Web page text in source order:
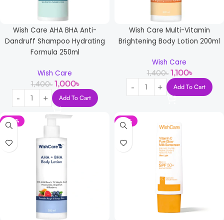
Wish Care AHA BHA Anti-
Dandruff Shampoo Hydrating
Formula 250ml
Wish Care
1,400৳ 1,000৳
Add To Cart
Wish Care Multi-Vitamin
Brightening Body Lotion 200ml
Wish Care
1,400৳ 1,100৳
Add To Cart
-29% -18%